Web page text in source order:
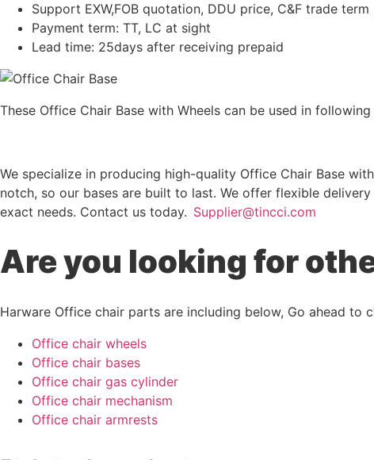
Support EXW,FOB quotation, DDU price, C&F trade term
Payment term: TT, LC at sight
Lead time: 25days after receiving prepaid
These Office Chair Base with Wheels can be used in
We specialize in producing high-quality Office Chair Base
notch, so our bases are built to last. We offer flexible
exact needs. Contact us today. Supplier@tincci.com
Are you looking for
Harware Office chair parts are including below, Go ahead to
Office chair wheels
Office chair bases
Office chair gas cylinder
Office chair mechanism
Office chair armrests